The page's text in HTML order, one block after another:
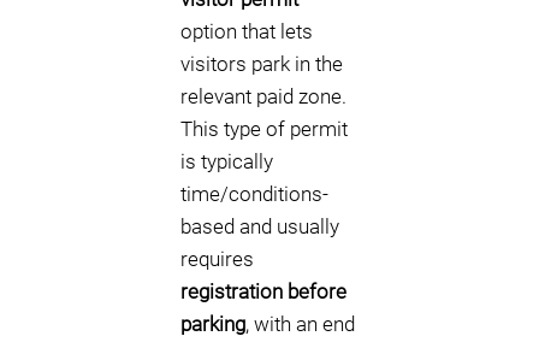
option that lets
visitors park in the
relevant paid zone.
This type of permit
is typically
time/conditions-
based and usually
requires
registration before
parking, with an end